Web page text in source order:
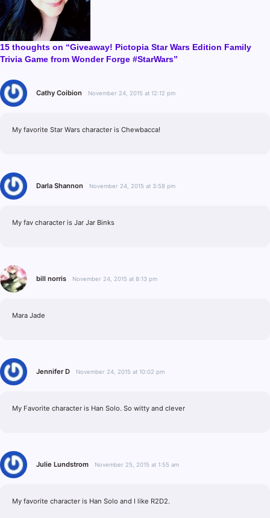
15 thoughts on “Giveaway! Pictopia Star Wars Edition Family
Trivia Game from Wonder Forge #StarWars”
Cathy Coibion November 24, 2015 at 12:12 pm
My favorite Star Wars character is Chewbacca!
Darla Shannon November 24, 2015 at 3:58 pm
My fav character is Jar Jar Binks
bill norris November 24, 2015 at 8:13 pm
Mara Jade
Jennifer D November 24, 2015 at 10:02 pm
My Favorite character is Han Solo. So witty and clever
Julie Lundstrom November 25, 2015 at 1:55 am
My favorite character is Han Solo and I like R2D2.